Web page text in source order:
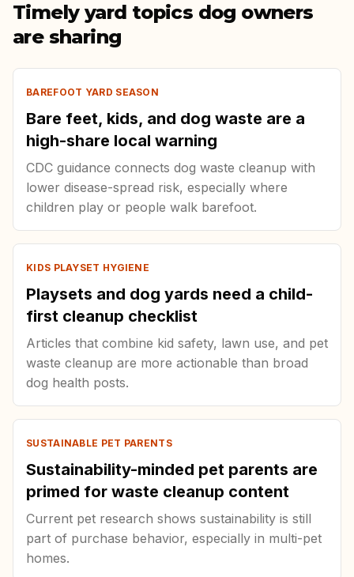
Timely yard topics dog owners
are sharing
BAREFOOT YARD SEASON
Bare feet, kids, and dog waste are a
high-share local warning
CDC guidance connects dog waste cleanup with
lower disease-spread risk, especially where
children play or people walk barefoot.
KIDS PLAYSET HYGIENE
Playsets and dog yards need a child-
first cleanup checklist
Articles that combine kid safety, lawn use, and pet
waste cleanup are more actionable than broad
dog health posts.
SUSTAINABLE PET PARENTS
Sustainability-minded pet parents are
primed for waste cleanup content
Current pet research shows sustainability is still
part of purchase behavior, especially in multi-pet
homes.